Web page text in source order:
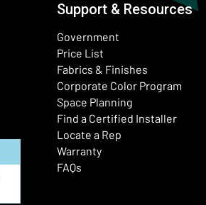
Support & Resources
Government
Price List
Fabrics & Finishes
Corporate Color Program
Space Planning
Find a Certified Installer
Locate a Rep
Warranty
FAQs